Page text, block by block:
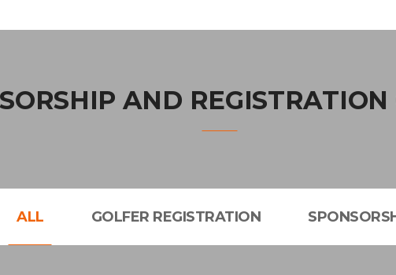
AND REGISTRATION
ALL GOLFER REGISTRATION